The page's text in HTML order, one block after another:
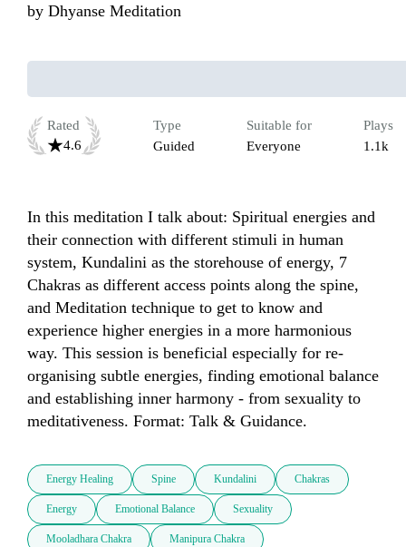
by Dhyanse Meditation
Rated
4.6
Type
Guided
Suitable for
Everyone
Plays
1.1k
In this meditation I talk about: Spiritual energies and
their connection with different stimuli in human
system, Kundalini as the storehouse of energy, 7
Chakras as different access points along the spine,
and Meditation technique to get to know and
experience higher energies in a more harmonious
way. This session is beneficial especially for re-
organising subtle energies, finding emotional balance
and establishing inner harmony - from sexuality to
meditativeness. Format: Talk & Guidance.
Energy Healing Spine Kundalini Chakras
Energy Emotional Balance Sexuality
Mooladhara Chakra Manipura Chakra